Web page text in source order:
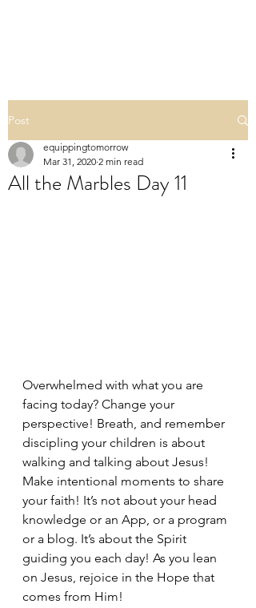
Post
All the Marbles Day 11
equippingtomorrow
Mar 31, 2020 2 min read
Overwhelmed with what you are
facing today? Change your
perspective! Breath, and remember
discipling your children is about
walking and talking about Jesus!
Make intentional moments to share
your faith! It’s not about your head
knowledge or an App, or a program
or a blog. It’s about the Spirit
guiding you each day! As you lean
on Jesus, rejoice in the Hope that
comes from Him!